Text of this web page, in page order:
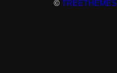
© TREETHEMES